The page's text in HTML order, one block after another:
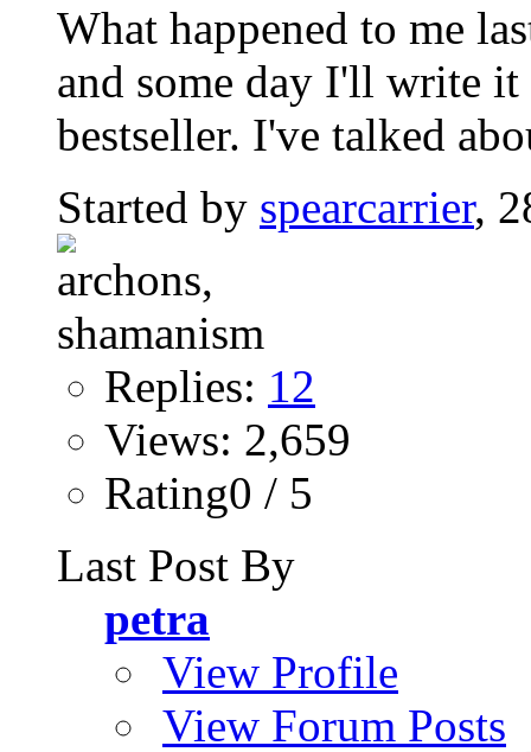
What happened to me
and some day I'll write
bestseller. I've talked
Started by spearcarrier,
Replies: 12
Views: 2,659
Rating0 / 5
Last Post By
petra
View Profile
View Forum Posts